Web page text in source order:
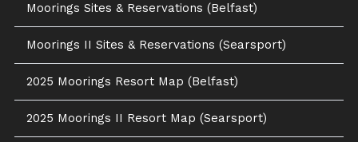
Moorings Sites & Reservations (Belfast)
Moorings II Sites & Reservations (Searsport)
2025 Moorings Resort Map (Belfast)
2025 Moorings II Resort Map (Searsport)